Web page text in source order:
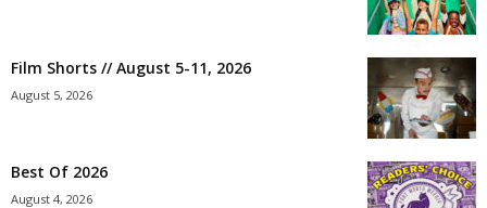
Film Shorts // August 5-11, 2026
August 5, 2026
Best Of 2026
August 4, 2026